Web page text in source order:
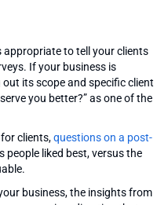
appropriate to tell your clients
If your business is
out its scope and specific client
you better?” as one of the
clients,questions on a post-
liked best, versus the
business, the insights from